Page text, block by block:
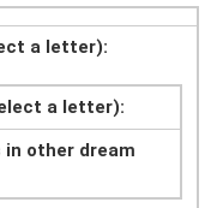
a letter):
a letter):
other dream